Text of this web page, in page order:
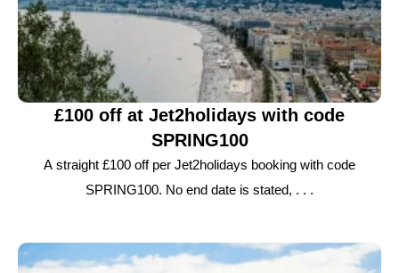
£100 off at Jet2holidays with code
SPRING100
A straight £100 off per Jet2holidays booking with code
SPRING100. No end date is stated, . . .